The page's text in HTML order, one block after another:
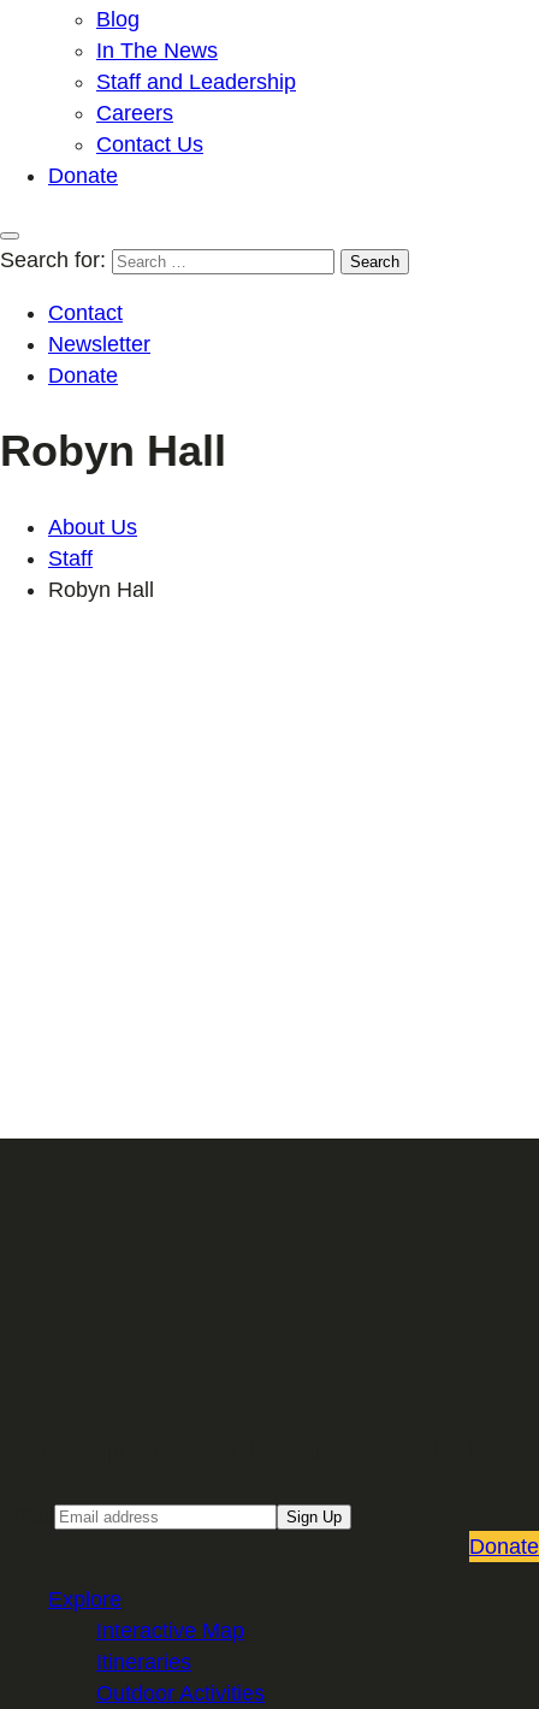
Blog
In The News
Staff and Leadership
Careers
Contact Us
Donate
Search for:
Contact
Newsletter
Donate
Robyn Hall
About Us
Staff
Robyn Hall
Sign Up
Donate
Explore
Interactive Map
Itineraries
Outdoor Activities